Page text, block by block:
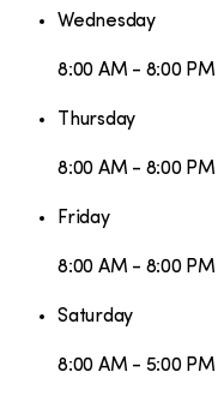
Wednesday
8:00 AM - 8:00 PM
Thursday
8:00 AM - 8:00 PM
Friday
8:00 AM - 8:00 PM
Saturday
8:00 AM - 5:00 PM